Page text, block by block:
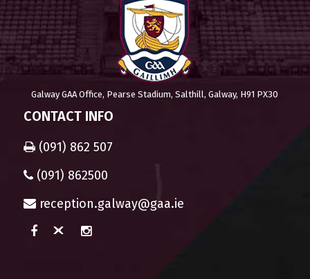
Galway GAA Office, Pearse Stadium, Salthill, Galway, H91 PX30
CONTACT INFO
(091) 862 507
(091) 862500
reception.galway@gaa.ie